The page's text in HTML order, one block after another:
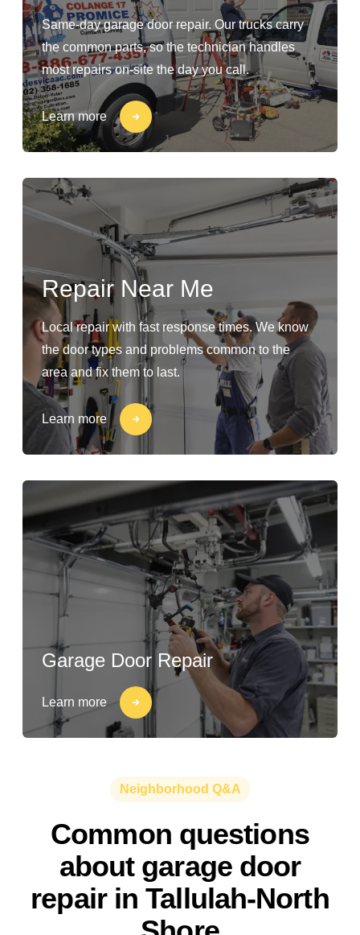
Same-day garage door repair. Our trucks carry
the common parts, so the technician handles
most repairs on-site the day you call.
Learn more
Repair Near Me
Local repair with fast response times. We know
the door types and problems common to the
area and fix them to last.
Learn more
Garage Door Repair
Learn more
Neighborhood Q&A
Common questions
about garage door
repair in Tallulah-North